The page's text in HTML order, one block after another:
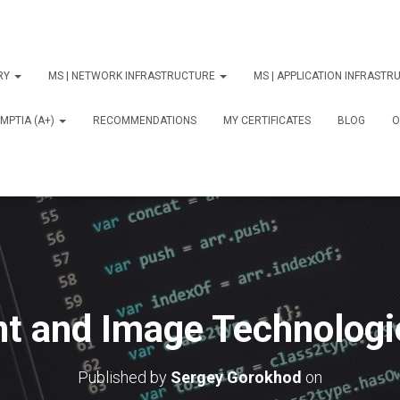
MS | NETWORK INFRASTRUCTURE MS | APPLICATION
(A+) RECOMMENDATIONS MY CERTIFICATES BLOG
and Image
Published by Sergey Gorokhod on